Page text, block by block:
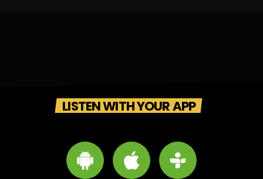
LISTEN WITH YOUR APP